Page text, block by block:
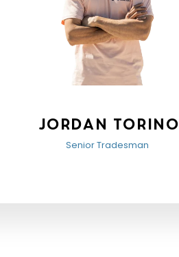
Jordan Torino
Senior Tradesman